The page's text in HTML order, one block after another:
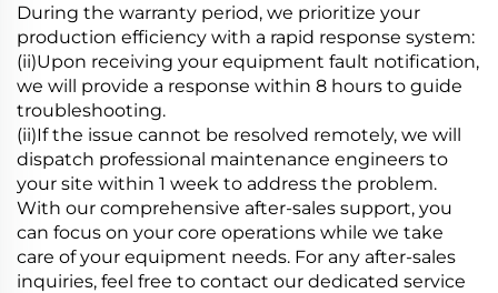
During the warranty period, we prioritize your
production efficiency with a rapid response system:
(ii)Upon receiving your equipment fault notification,
we will provide a response within 8 hours to guide
troubleshooting.
(ii)If the issue cannot be resolved remotely, we will
dispatch professional maintenance engineers to
your site within 1 week to address the problem.
With our comprehensive after-sales support, you
can focus on your core operations while we take
care of your equipment needs. For any after-sales
inquiries, feel free to contact our dedicated service